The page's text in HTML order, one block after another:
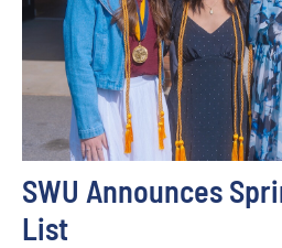
SWU Announces
List